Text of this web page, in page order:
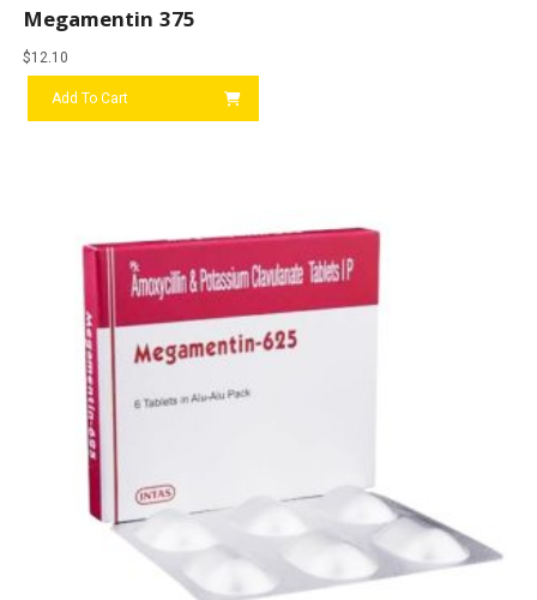
Megamentin 375
$12.10
Add To Cart